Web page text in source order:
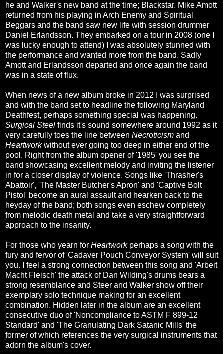
he and Walker's new band at the time; Blackstar. Mike Amott
returned from his playing in Arch Enemy and Spiritual
Beggars and the band saw new life with session drummer
Daniel Erlandsson. They embarked on a tour in 2008 (one I
was lucky enough to attend) I was absolutely stunned with
the performance and wanted more from the band. Sadly
Amott and Erlandsson departed and once again the band
was in a state of flux.
When news of a new album broke in 2012 I was surprised
and with the band set to headline the following Maryland
Deathfest, perhaps something special was happening.
Surgical Steel finds it's sound somewhere around 1992 as it
very carefully toes the line between Necroticism and
Heartworkwithout ever going too deep in either end of the
pool. Right from the album opener of '1985' you see the
band showcasing excellent melody and inviting the listener
in for a closer display of violence. Songs like 'Thrasher's
Abattoir', 'The Master Butcher's Apron' and 'Captive Bolt
Pistol' become an aural assault and hearken back to the
heyday of the band; both songs even eschew completely
from melodic death metal and take a very straightforward
approach to the insanity.
For those who yearn for Heartworkperhaps a song with the
fury and fervor of 'Cadaver Pouch Conveyor System' will suit
you. I feel a strong connection between this song and 'Arbeit
Macht Fleisch' the attack of Dan Wilding's drums bears a
strong resemblance and Steer and Walker show off their
exemplary solo technique making for an excellent
combination. Hidden later in the album are an excellent
consecutive duo of 'Noncompliance to ASTM F 899-12
Standard' and 'The Granulating Dark Satanic Mills' the
former of which references the very surgical instruments that
adorn the album's cover.